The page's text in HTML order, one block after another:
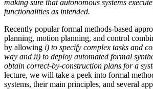
making sure that autonomous systems
functionalities as intended.
Recently popular formal methods-based
planning, motion planning, and control
by allowing i) to specify complex tasks and
way and ii) to deploy automated formal
obtain correct-by-construction plans for a
lecture, we will take a peek into formal
systems, their main principles, and several